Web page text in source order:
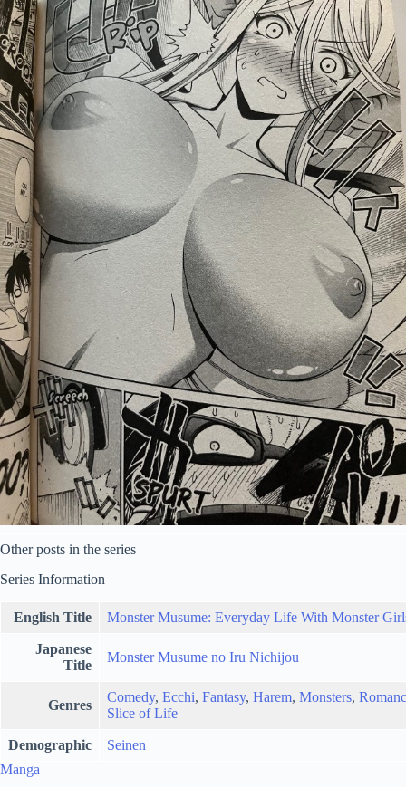
Other posts in the series
Series Information
English Title Monster Musume: Everyday Life With Monster
Japanese
Title
Monster Musume no Iru Nichijou
Genres
Comedy, Ecchi, Fantasy, Harem, Monsters,
Slice of Life
Demographic
Seinen
Manga